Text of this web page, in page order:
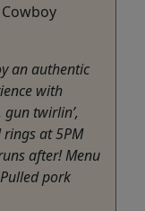
an authentic
with
twirlin’,
at 5PM
after! Menu
pork